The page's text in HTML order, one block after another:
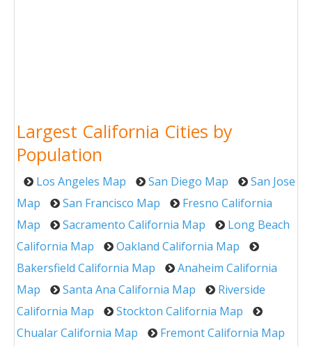
Largest California Cities by
Population
Los Angeles Map San Diego Map
San Jose
Map
San Francisco Map
Fresno California
Map
Sacramento California Map
Long Beach
California Map
Oakland California Map
Bakersfield California Map
Anaheim California
Map
Santa Ana California Map
Riverside
California Map
Stockton California Map
Chualar California Map
Fremont California Map